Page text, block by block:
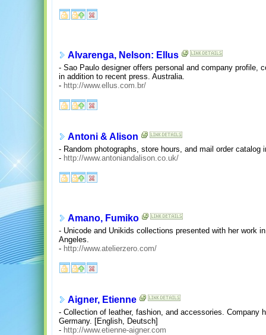
Alvarenga, Nelson: Ellus
- Sao Paulo designer offers personal and company profile,
in addition to recent press. Australia.
- http://www.ellus.com.br/
Antoni & Alison
- Random photographs, store hours, and mail order catalog
- http://www.antoniandalison.co.uk/
Amano, Fumiko
- Unicode and Unikids collections presented with her work
Angeles.
- http://www.atelierzero.com/
Aigner, Etienne
- Collection of leather, fashion, and accessories. Company
Germany. [English, Deutsch]
- http://www.etienne-aigner.com